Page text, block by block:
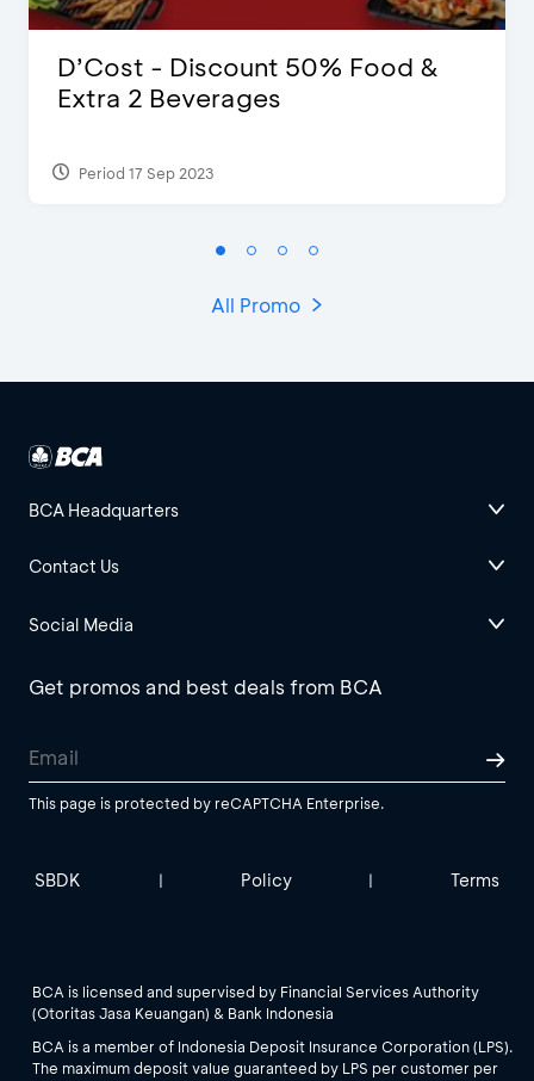
D’Cost - Discount 50% Food &
Extra 2 Beverages
Period 17 Sep 2023
All Promo
BCA Headquarters
Contact Us
Social Media
Get promos and best deals from BCA
This page is protected by reCAPTCHA Enterprise.
SBDK | Policy | Terms
BCA is licensed and supervised by Financial Services Authority
(Otoritas Jasa Keuangan) & Bank Indonesia
BCA is a member of Indonesia Deposit Insurance Corporation (LPS).
The maximum deposit value guaranteed by LPS per customer per